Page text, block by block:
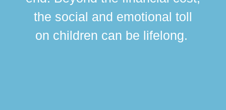
the social and emotional toll
on children can be lifelong.